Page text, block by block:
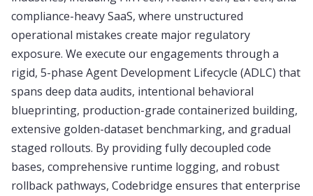
compliance-heavy SaaS, where unstructured
operational mistakes create major regulatory
exposure. We execute our engagements through a
rigid, 5-phase Agent Development Lifecycle (ADLC) that
spans deep data audits, intentional behavioral
blueprinting, production-grade containerized building,
extensive golden-dataset benchmarking, and gradual
staged rollouts. By providing fully decoupled code
bases, comprehensive runtime logging, and robust
rollback pathways, Codebridge ensures that enterprise